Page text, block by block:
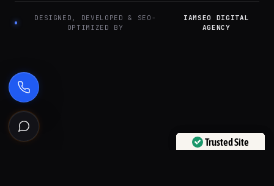
DESIGNED, DEVELOPED & SEO-
OPTIMIZED BY
IAMSEO DIGITAL
AGENCY
Ask the Garage Door Solutions Assistant
Trusted Site
Trusted Site